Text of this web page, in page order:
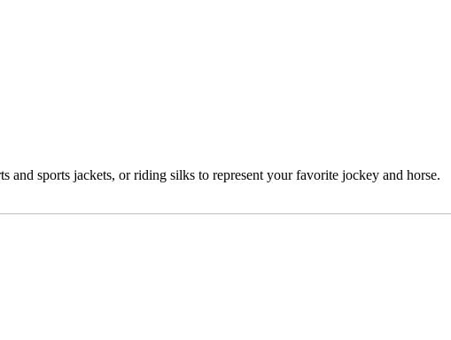
sports jackets, or riding silks to represent your favorite jockey and horse.